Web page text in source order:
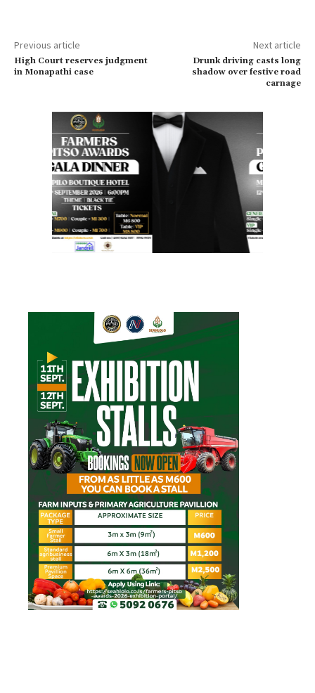
Previous article
High Court reserves judgment
in Monapathi case
Next article
Drunk driving casts long
shadow over festive road
carnage